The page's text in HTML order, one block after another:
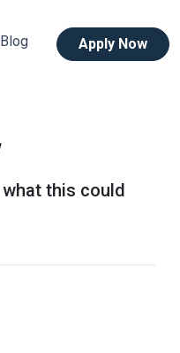
Blog Apply Now
this could